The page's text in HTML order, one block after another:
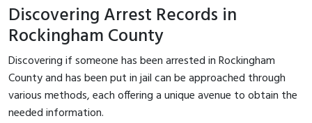
Discovering Arrest Records in
Rockingham County
Discovering if someone has been arrested in Rockingham
County and has been put in jail can be approached through
various methods, each offering a unique avenue to obtain the
needed information.